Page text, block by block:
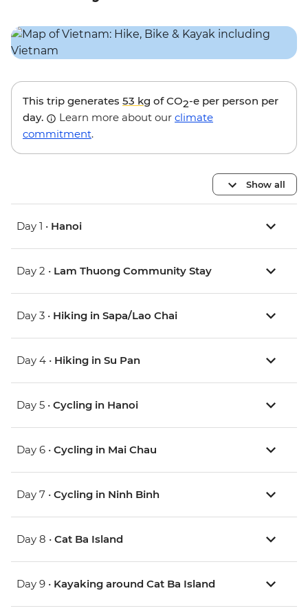
This trip generates 53 kg of CO2-e per person per
day.
Learn more about our climate
commitment.
Show all
Day 1 • Hanoi
Day 2 • Lam Thuong Community Stay
Day 3 • Hiking in Sapa/Lao Chai
Day 4 • Hiking in Su Pan
Day 5 • Cycling in Hanoi
Day 6 • Cycling in Mai Chau
Day 7 • Cycling in Ninh Binh
Day 8 • Cat Ba Island
Day 9 • Kayaking around Cat Ba Island